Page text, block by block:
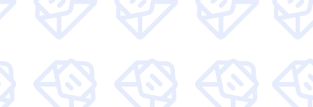
Get weekly articles around tech, find
access to special